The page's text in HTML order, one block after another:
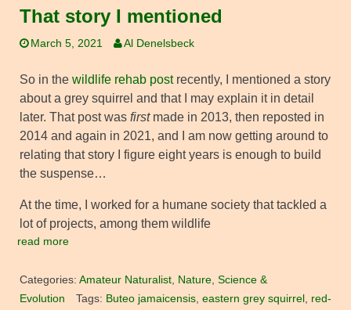
That story I mentioned
March 5, 2021 Al Denelsbeck
So in the wildlife rehab postrecently, I mentioned a story
about a grey squirrel and that I may explain it in detail
later. That post was firstmade in 2013, then reposted in
2014 and again in 2021, and I am now getting around to
relating that story I figure eight years is enough to build
the suspense…
At the time, I worked for a humane society that tackled a
lot of projects, among them wildlife
read more
Categories: Amateur Naturalist Nature Science &
Evolution
Tags: Buteo jamaicensis, eastern grey squirrel
red-